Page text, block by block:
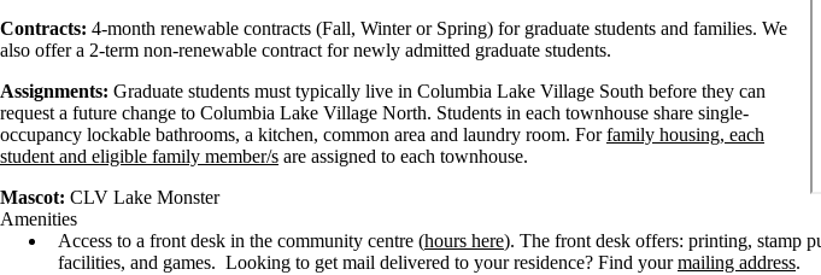
Contracts: 4-month renewable contracts (Fall, Winter or Spring) for graduate students and families. We
also offer a 2-term non-renewable contract for newly admitted graduate students.
Assignments: Graduate students must typically live in Columbia Lake Village South before they can
request a future change to Columbia Lake Village North. Students in each townhouse share single-
occupancy lockable bathrooms, a kitchen, common area and laundry room. Forfamily housing, each
student and eligible family member/s are assigned to each townhouse.
Mascot: CLV Lake Monster
Amenities
Access to a front desk in the community centre (hours here). The front desk offers: printing, stamp
facilities, and games. Looking to get mail delivered to your residence? Find yourmailing address.